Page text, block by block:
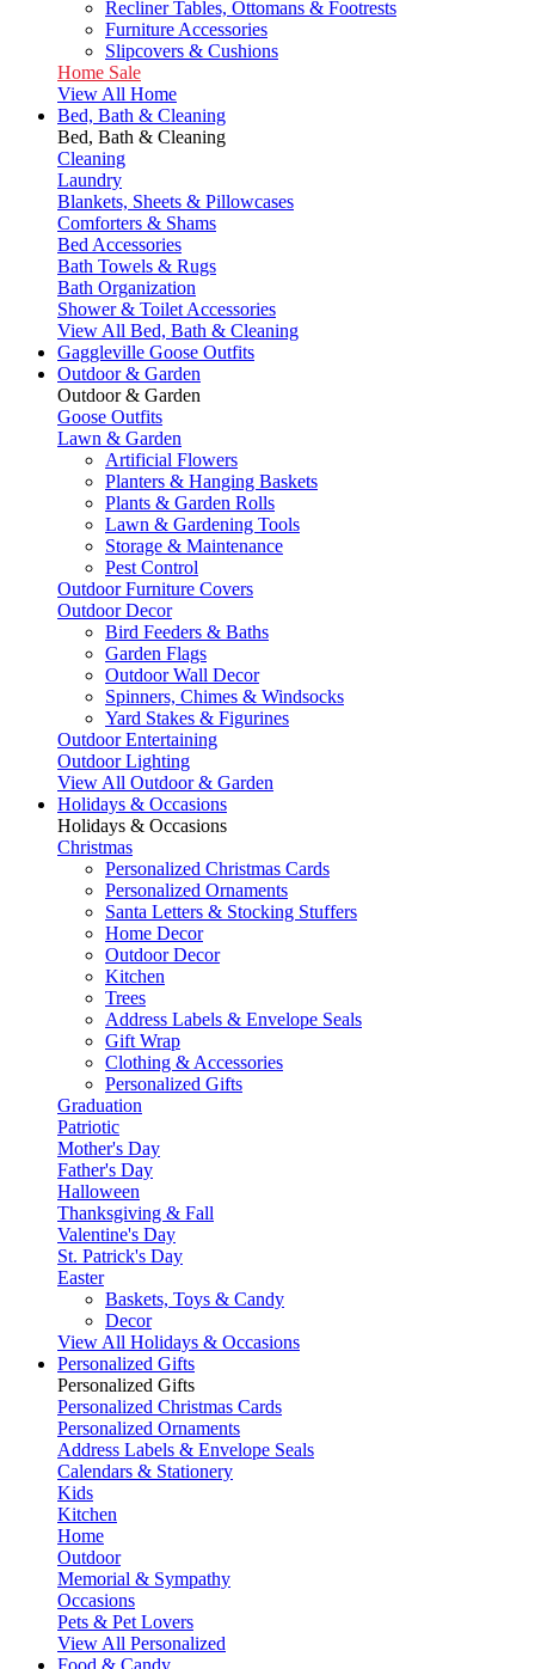
Recliner Tables, Ottomans & Footrests
Furniture Accessories
Slipcovers & Cushions
Home Sale
View All Home
Bed, Bath & Cleaning
Bed, Bath & Cleaning
Cleaning
Laundry
Blankets, Sheets & Pillowcases
Comforters & Shams
Bed Accessories
Bath Towels & Rugs
Bath Organization
Shower & Toilet Accessories
View All Bed, Bath & Cleaning
Gaggleville Goose Outfits
Outdoor & Garden
Outdoor & Garden
Goose Outfits
Lawn & Garden
Artificial Flowers
Planters & Hanging Baskets
Plants & Garden Rolls
Lawn & Gardening Tools
Storage & Maintenance
Pest Control
Outdoor Furniture Covers
Outdoor Decor
Bird Feeders & Baths
Garden Flags
Outdoor Wall Decor
Spinners, Chimes & Windsocks
Yard Stakes & Figurines
Outdoor Entertaining
Outdoor Lighting
View All Outdoor & Garden
Holidays & Occasions
Holidays & Occasions
Christmas
Personalized Christmas Cards
Personalized Ornaments
Santa Letters & Stocking Stuffers
Home Decor
Outdoor Decor
Kitchen
Trees
Address Labels & Envelope Seals
Gift Wrap
Clothing & Accessories
Personalized Gifts
Graduation
Patriotic
Mother's Day
Father's Day
Halloween
Thanksgiving & Fall
Valentine's Day
St. Patrick's Day
Easter
Baskets, Toys & Candy
Decor
View All Holidays & Occasions
Personalized Gifts
Personalized Gifts
Personalized Christmas Cards
Personalized Ornaments
Address Labels & Envelope Seals
Calendars & Stationery
Kids
Kitchen
Home
Outdoor
Memorial & Sympathy
Occasions
Pets & Pet Lovers
View All Personalized
Food & Candy